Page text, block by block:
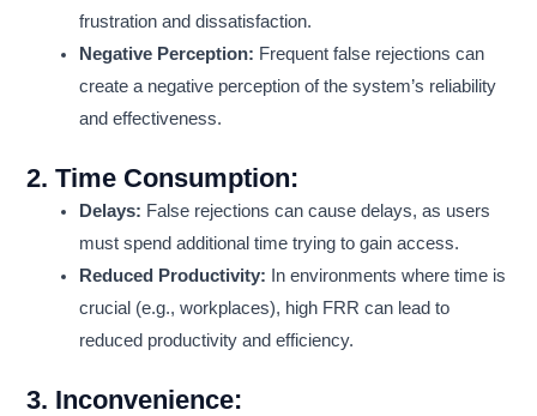
frustration and dissatisfaction.
Negative Perception: Frequent false rejections can
create a negative perception of the system’s reliability
and effectiveness.
2.Time Consumption:
Delays: False rejections can cause delays, as users
must spend additional time trying to gain access.
Reduced Productivity: In environments where time is
crucial (e.g., workplaces), high FRR can lead to
reduced productivity and efficiency.
3. Inconvenience: